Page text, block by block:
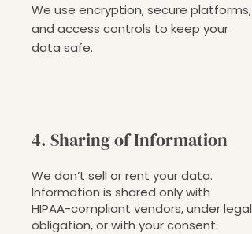
We use encryption, secure platforms,
and access controls to keep your
data safe.
4. Sharing of Information
We don’t sell or rent your data.
Information is shared only with
HIPAA-compliant vendors, under legal
obligation, or with your consent.